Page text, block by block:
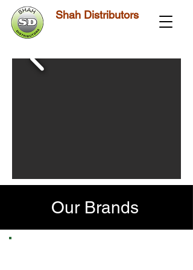
Shah Distributors
Our Brands